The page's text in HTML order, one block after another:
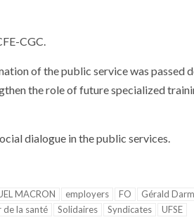
CGC.
of the public service was passed
the role of future specialized
dialogue in the public services.
MACRON employers FO
Gérald
de la santé Solidaires Syndicates
UFSE